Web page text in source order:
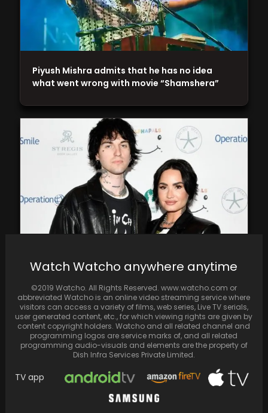
Congrats to Demi Lovato and Jordan 'Jutes'
Lutes on their engagement after a year of…
Piyush Mishra admits that he has no idea
what went wrong with movie “Shamshera”
Watch Watcho anywhere anytime
©2019 Watcho. All Rights Reserved. www.watcho.com or
abbreviated Watcho is an online video streaming service where
visitors can access a variety of films, web series, Live TV serials,
user generated content, etc., for which viewing rights are given by
content copyright holders. Watcho and all related channel and
programming logos are service marks of, and all related
programming audio-visuals and elements are the property of
Dish Infra Services Private Limited.
TV app